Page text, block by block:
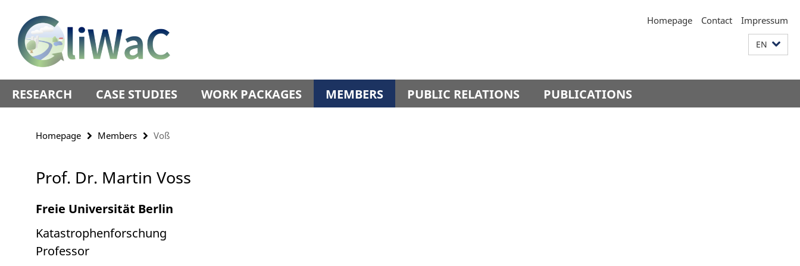
direkt
Inhalt
Service
Navigation
Homepage Contact Impressum
EN
RESEARCH CASE STUDIES WORK PACKAGES MEMBERS PUBLIC RELATIONS PUBLICATIONS
Homepage Members Voß
Prof. Dr. Martin Voss
Freie Universität Berlin
Katastrophenforschung
Professor